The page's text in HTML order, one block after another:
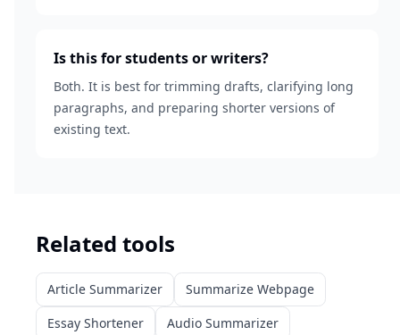
Is this for students or writers?
Both. It is best for trimming drafts, clarifying long
paragraphs, and preparing shorter versions of
existing text.
Related tools
Article Summarizer
Summarize Webpage
Essay Shortener
Audio Summarizer